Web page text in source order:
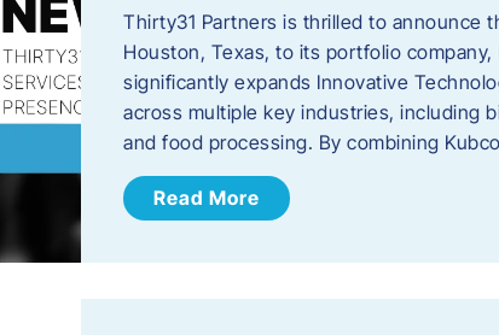
Thirty31 Partners is thrilled to announce
Houston, Texas, to its portfolio
significantly expands Innovative
across multiple key industries, including
and food processing. By combining
Read More